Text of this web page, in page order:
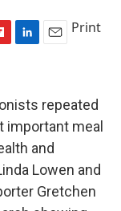
e
d
I
n
l
Print
repeated
meal
and
Lowen and
Gretchen